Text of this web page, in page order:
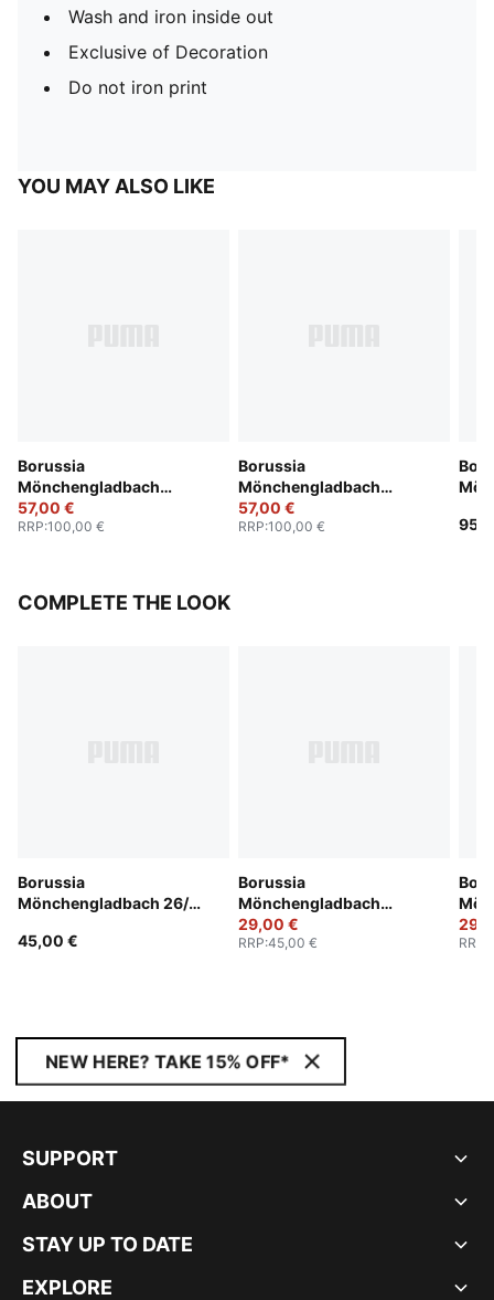
Wash and iron inside out
Exclusive of Decoration
Do not iron print
YOU MAY ALSO LIKE
Borussia
Mönchengladbach
25/26 Third Jersey Men
57,00 €
RRP:100,00 €
Borussia
Mönchengladbach
25/26 Home Jersey Men
57,00 €
RRP:100,00 €
COMPLETE THE LOOK
Borussia
Mönchengladbach 26/27
45,00 €
Borussia
Mönchengladbach
25/26 Shorts Men
29,00 €
RRP:45,00 €
25/
RRP
NEW HERE? TAKE 15% OFF*
SUPPORT
ABOUT
STAY UP TO DATE
EXPLORE